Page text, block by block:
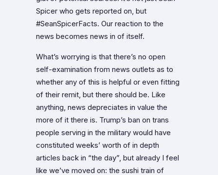
Spicer who gets reported on, but
#SeanSpicerFacts. Our reaction to the
news becomes news in of itself.
What’s worrying is that there’s no open
self-examination from news outlets as to
whether any of this is helpful or even fitting
of their remit, but there should be. Like
anything, news depreciates in value the
more of it there is. Trump’s ban on trans
people serving in the military would have
constituted weeks’ worth of in depth
articles back in “the day”, but already I feel
like we’ve moved on: the sushi train of